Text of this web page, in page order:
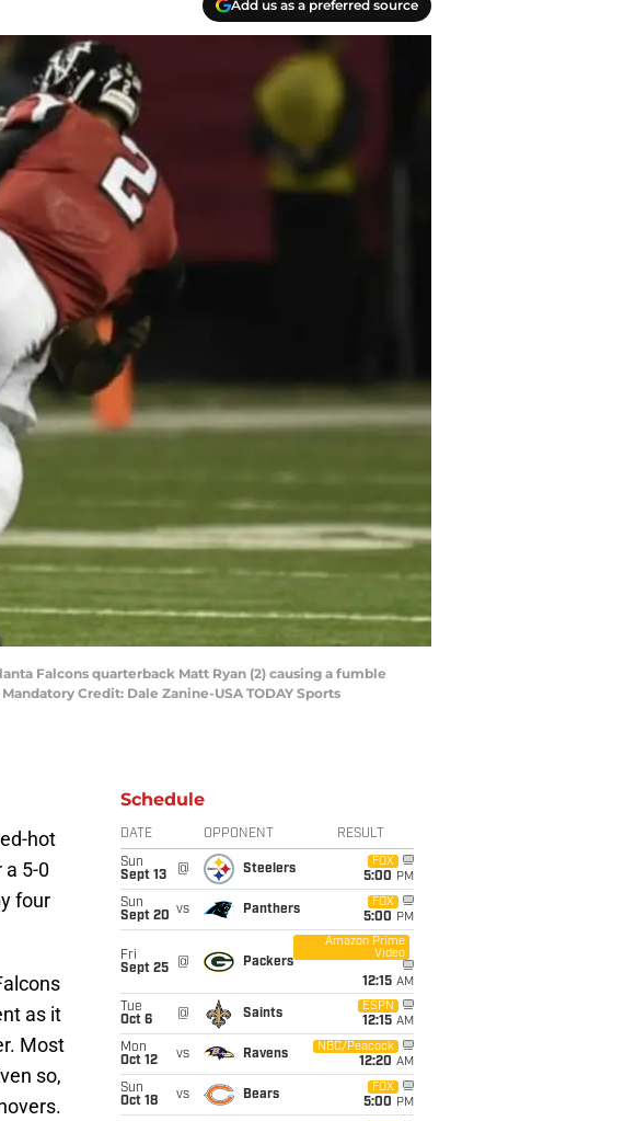
Add us as a preferred source
Falcons quarterback Matt Ryan (2) causing a fumble
Credit: Dale Zanine-USA TODAY Sports
hot
5-0
four
as it
Most
so,
Schedule
DATE OPPONENT RESULT
Sun
Sept 13
@ Steelers
FOX
5:00 PM
Sun
Sept 20 vs Panthers
FOX
5:00 PM
Fri
Sept 25
@ Packers
Amazon Prime
Video
12:15 AM
Tue
Oct 6
@ Saints
ESPN
12:15 AM
Mon
Oct 12
vs Ravens
NBC/Peacock
12:20 AM
Sun
Oct 18
vs Bears
FOX
5:00 PM